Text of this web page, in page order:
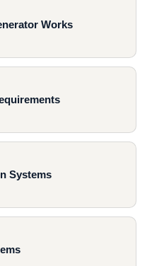
Works
Systems